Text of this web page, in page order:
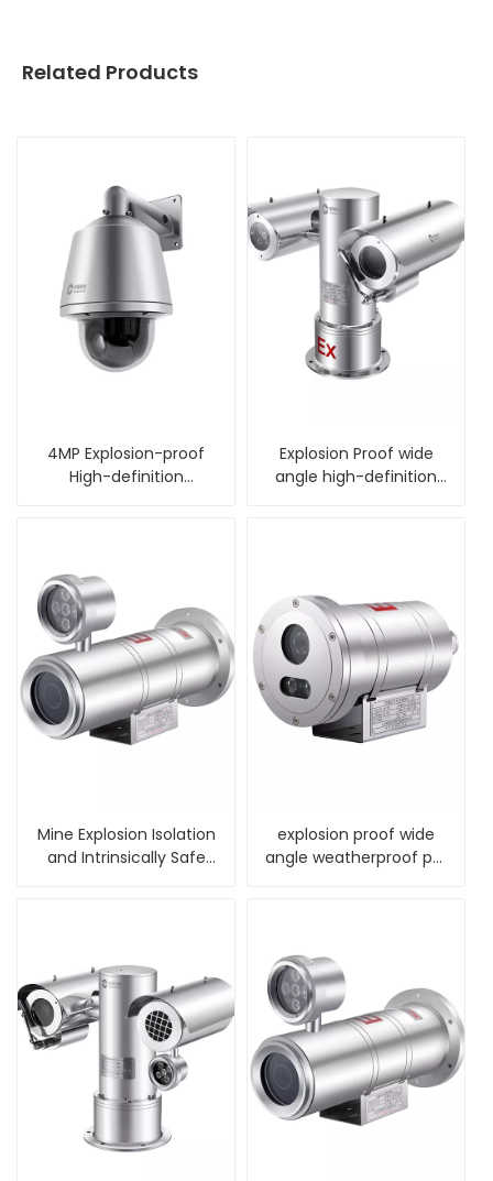
Related Products
4MP Explosion-proof
High-definition
Explosion Proof wide
angle high-definition
Mine Explosion Isolation
and Intrinsically Safe
explosion proof wide
angle weatherproof ptz